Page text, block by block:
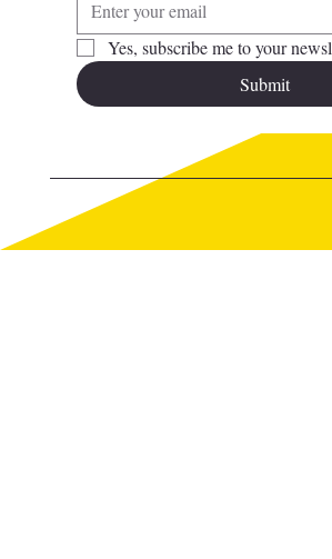
Yes, subscribe me to your
Submit